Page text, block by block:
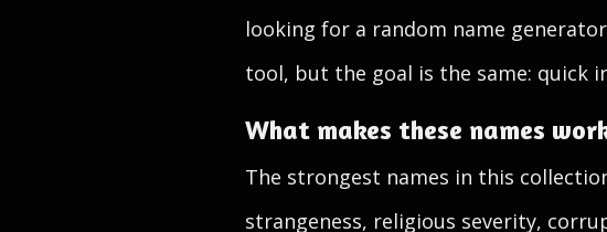
looking for a random name
tool, but the goal is the same: quick
What makes these names
The strongest names in this
strangeness, religious severity,